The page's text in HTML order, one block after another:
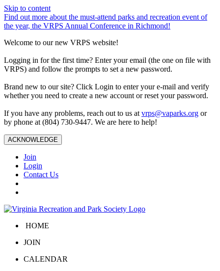
Skip to content
Find out more about the must-attend parks and recreation event of
the year, the VRPS Annual Conference in Richmond!
Welcome to our new VRPS website!
Logging in for the first time? Enter your email (the one on file with
VRPS) and follow the prompts to set a new password.
Brand new to our site? Click Login to enter your e-mail and verify
whether you need to create a new account or reset your password.
If you have any problems, reach out to us at vrps@vaparks.org or
by phone at (804) 730-9447. We are here to help!
ACKNOWLEDGE
Join
Login
Contact Us
HOME
JOIN
CALENDAR